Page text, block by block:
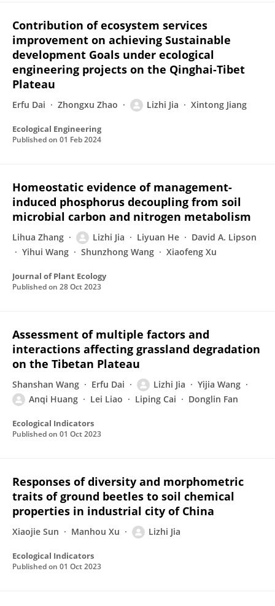
Contribution of ecosystem services
improvement on achieving Sustainable
development Goals under ecological
engineering projects on the Qinghai-Tibet
Plateau
Erfu Dai Zhongxu Zhao Lizhi Jia Xintong Jiang
Ecological Engineering
Published on 01 Feb 2024
Homeostatic evidence of management-
induced phosphorus decoupling from soil
microbial carbon and nitrogen metabolism
Lihua Zhang Lizhi Jia Liyuan He
David A. Lipson
Yihui Wang
Shunzhong Wang Xiaofeng Xu
Journal of Plant Ecology
Published on 28 Oct 2023
Assessment of multiple factors and
interactions affecting grassland degradation
on the Tibetan Plateau
Shanshan Wang Erfu Dai Lizhi Jia
Yijia Wang
Anqi Huang
Lei Liao Liping Cai Donglin Fan
Ecological Indicators
Published on 01 Oct 2023
Responses of diversity and morphometric
traits of ground beetles to soil chemical
properties in industrial city of China
Xiaojie Sun Manhou Xu Lizhi Jia
Ecological Indicators
Published on 01 Oct 2023